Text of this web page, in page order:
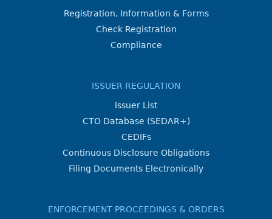
Registration, Information & Forms
Check Registration
Compliance
ISSUER REGULATION
Issuer List
CTO Database (SEDAR+)
CEDIFs
Continuous Disclosure Obligations
Filing Documents Electronically
ENFORCEMENT PROCEEDINGS & ORDERS